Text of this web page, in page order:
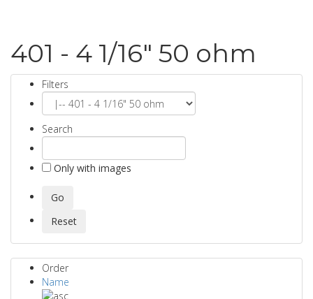
401 - 4 1/16" 50 ohm
Filters
Search
Only with images
Order
Name